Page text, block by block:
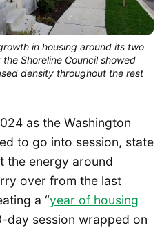
in housing around its two
Shoreline Council showed
density throughout the rest
as the Washington
to go into session, state
the energy around
over from the last
a “year of housing
day session wrapped on